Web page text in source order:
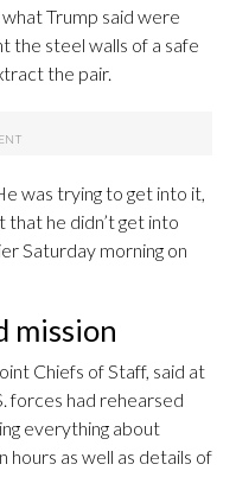
Trump said were
the steel walls of a safe
the pair.
was trying to get into it,
that he didn’t get into
Saturday morning on
mission
Chiefs of Staff, said at
forces had rehearsed
everything about
as well as details of